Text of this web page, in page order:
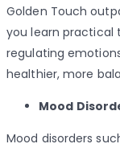
Golden Touch
you learn practical
regulating
healthier, more
Mood
Mood disorders